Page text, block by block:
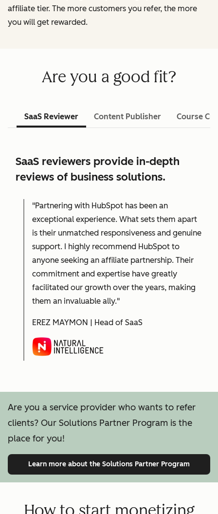
affiliate tier. The more customers you refer, the more
you will get rewarded.
Are you a good fit?
SaaS Reviewer Content Publisher Course
SaaS reviewers provide in-depth
reviews of business solutions.
"Partnering with HubSpot has been an
exceptional experience. What sets them apart
is their unmatched responsiveness and genuine
support. I highly recommend HubSpot to
anyone seeking an affiliate partnership. Their
commitment and expertise have greatly
facilitated our growth over the years, making
them an invaluable ally."
EREZ MAYMON | Head of SaaS
Are you a service provider who wants to refer
clients? Our Solutions Partner Program is the
place for you!
Learn more about the Solutions Partner Program